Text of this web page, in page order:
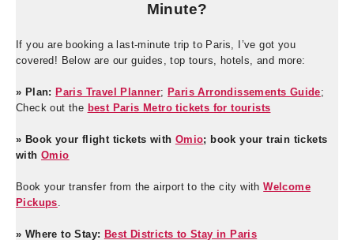
Minute?
If you are booking a last-minute trip to Paris, I’ve got you
covered! Below are our guides, top tours, hotels, and more:
» Plan: Paris Travel Planner; Paris Arrondissements Guide;
Check out the best Paris Metro tickets for tourists
» Book your flight tickets with Omio; book your train tickets
with Omio
Book your transfer from the airport to the city withWelcome
Pickups.
» Where to Stay: Best Districts to Stay in Paris